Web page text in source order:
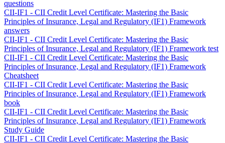
questions
CII-IF1 - CII Credit Level Certificate: Mastering the Basic
Principles of Insurance, Legal and Regulatory (IF1) Framework
answers
CII-IF1 - CII Credit Level Certificate: Mastering the Basic
Principles of Insurance, Legal and Regulatory (IF1) Framework test
CII-IF1 - CII Credit Level Certificate: Mastering the Basic
Principles of Insurance, Legal and Regulatory (IF1) Framework
Cheatsheet
CII-IF1 - CII Credit Level Certificate: Mastering the Basic
Principles of Insurance, Legal and Regulatory (IF1) Framework
book
CII-IF1 - CII Credit Level Certificate: Mastering the Basic
Principles of Insurance, Legal and Regulatory (IF1) Framework
Study Guide
CII-IF1 - CII Credit Level Certificate: Mastering the Basic